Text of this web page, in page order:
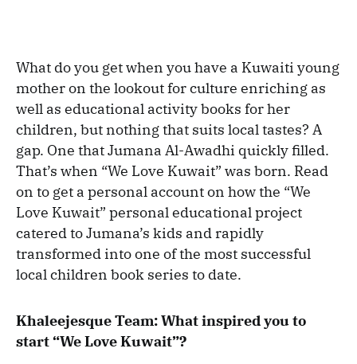
What do you get when you have a Kuwaiti young
mother on the lookout for culture enriching as
well as educational activity books for her
children, but nothing that suits local tastes? A
gap. One that Jumana Al-Awadhi quickly filled.
That’s when “We Love Kuwait” was born. Read
on to get a personal account on how the “We
Love Kuwait” personal educational project
catered to Jumana’s kids and rapidly
transformed into one of the most successful
local children book series to date.
Khaleejesque Team: What inspired you to
start “We Love Kuwait”?